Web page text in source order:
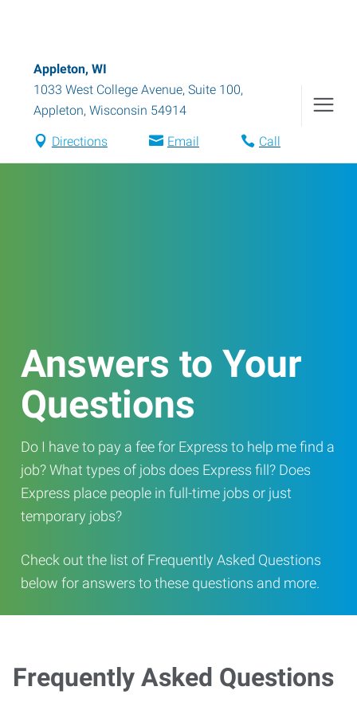
Appleton, WI
1033 West College Avenue, Suite 100,
Appleton, Wisconsin 54914
Directions Email Call
Answers to Your
Questions
Do I have to pay a fee for Express to help me find a
job? What types of jobs does Express fill? Does
Express place people in full-time jobs or just
temporary jobs?
Check out the list of Frequently Asked Questions
below for answers to these questions and more.
Frequently Asked Questions